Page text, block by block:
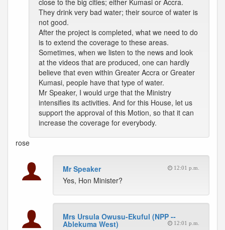
close to the big cities; either Kumasi or Accra.
They drink very bad water; their source of water is
not good.
After the project is completed, what we need to do
is to extend the coverage to these areas.
Sometimes, when we listen to the news and look
at the videos that are produced, one can hardly
believe that even within Greater Accra or Greater
Kumasi, people have that type of water.
Mr Speaker, I would urge that the Ministry
intensifies its activities. And for this House, let us
support the approval of this Motion, so that it can
increase the coverage for everybody.
rose
Mr Speaker 12:01 p.m.
Yes, Hon Minister?
Mrs Ursula Owusu-Ekuful (NPP --
Ablekuma West) 12:01 p.m.